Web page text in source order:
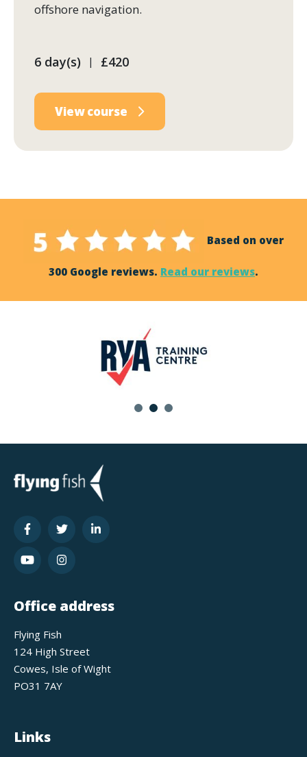
offshore navigation.
6 day(s) | £420
View course
Based on over
300 Google reviews. Read our reviews.
Office address
Flying Fish
124 High Street
Cowes, Isle of Wight
PO31 7AY
Links